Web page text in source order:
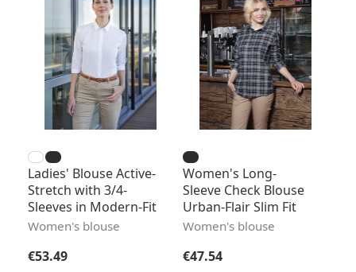
Ladies' Blouse Active-
Stretch with 3/4-
Sleeves in Modern-Fit
Women's blouse
Regular price:
€53.49
Women's Long-
Sleeve Check Blouse
Urban-Flair Slim Fit
Women's blouse
Regular price:
€47.54